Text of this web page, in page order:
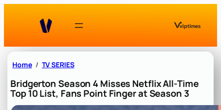
Home TV SERIES
Bridgerton Season 4 Misses Netflix All-Time
Top 10 List, Fans Point Finger at Season 3